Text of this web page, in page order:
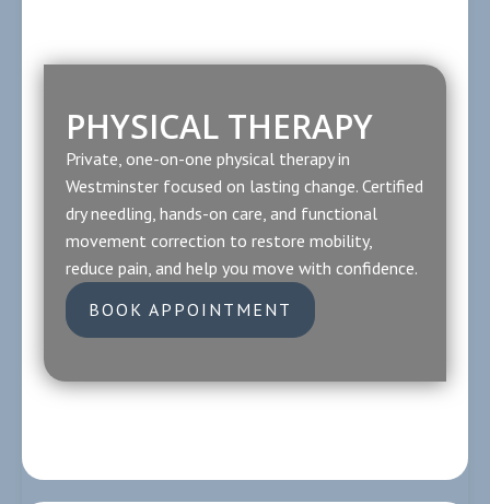
PHYSICAL THERAPY
Private, one-on-one physical therapy in
Westminster focused on lasting change. Certified
dry needling, hands-on care, and functional
movement correction to restore mobility,
reduce pain, and help you move with confidence.
BOOK APPOINTMENT